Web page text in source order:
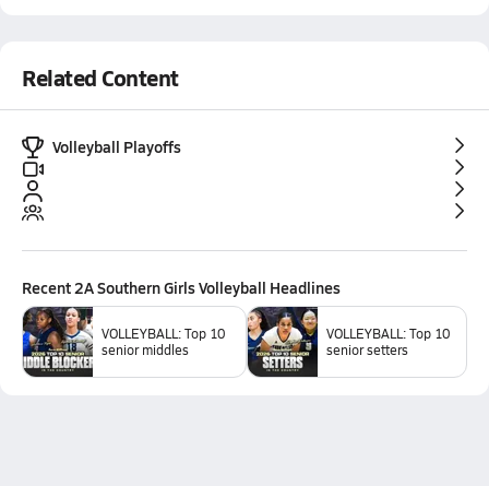
Related Content
Volleyball Playoffs
Recent2A Southern Girls Volleyball Headlines
VOLLEYBALL: Top 10
senior middles
VOLLEYBALL: Top 10
senior setters